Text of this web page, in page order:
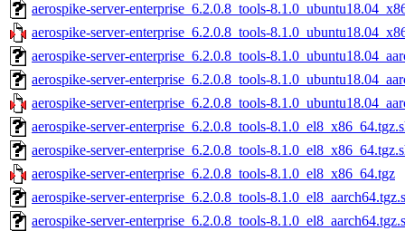
aerospike-server-enterprise_6.2.0.8_tools-
aerospike-server-enterprise_6.2.0.8_tools-
aerospike-server-enterprise_6.2.0.8_tools-
aerospike-server-enterprise_6.2.0.8_tools-
aerospike-server-enterprise_6.2.0.8_tools-
aerospike-server-enterprise_6.2.0.8_tools-
aerospike-server-enterprise_6.2.0.8_tools-
aerospike-server-enterprise_6.2.0.8_tools-8.1.0_el8_x86_64.tgz
aerospike-server-enterprise_6.2.0.8_tools-
aerospike-server-enterprise_6.2.0.8_tools-